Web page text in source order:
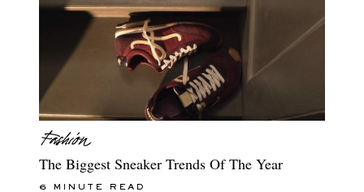
The Biggest Sneaker Trends Of The Year
6 MINUTE READ